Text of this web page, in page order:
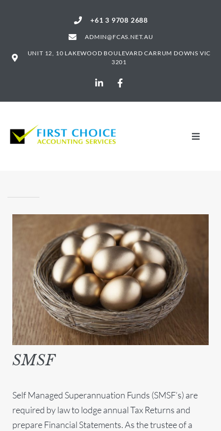
+61 3 9708 2688
ADMIN@FCAS.NET.AU
UNIT 12, 10 LAKEWOOD BOULEVARD CARRUM DOWNS VIC
3201
SMSF
Self Managed Superannuation Funds (SMSF’s) are
required by law to lodge annual Tax Returns and
prepare Financial Statements. As the trustee of a